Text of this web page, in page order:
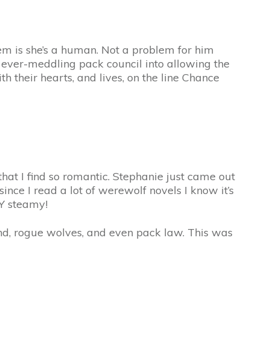
is she’s a human. Not a problem for him
meddling pack council into allowing the
their hearts, and lives, on the line Chance
I find so romantic. Stephanie just came out
I read a lot of werewolf novels I know it’s
steamy!
rogue wolves, and even pack law. This was